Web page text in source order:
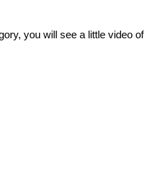
you will see a little video of